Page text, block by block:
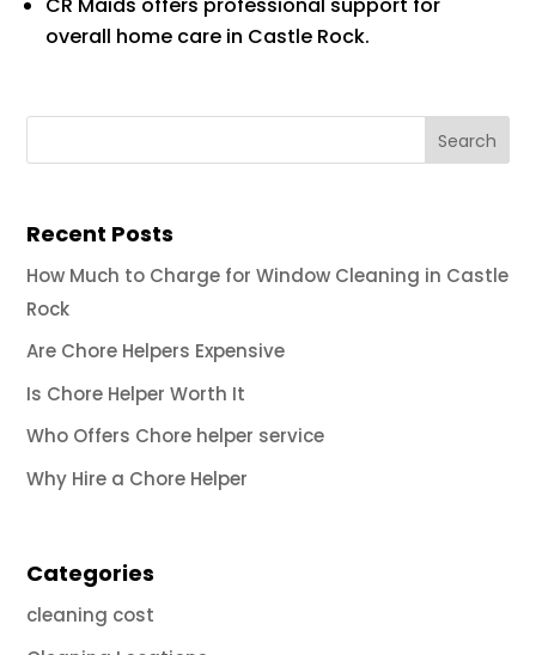
CR Maids offers professional support for
overall home care in Castle Rock.
Recent Posts
How Much to Charge for Window Cleaning in Castle
Rock
Are Chore Helpers Expensive
Is Chore Helper Worth It
Who Offers Chore helper service
Why Hire a Chore Helper
Categories
cleaning cost